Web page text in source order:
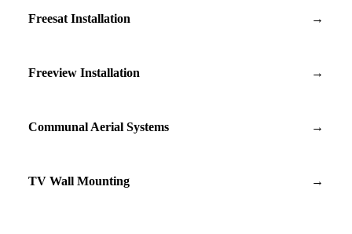
Freesat Installation →
Freeview Installation →
Communal Aerial Systems →
TV Wall Mounting →